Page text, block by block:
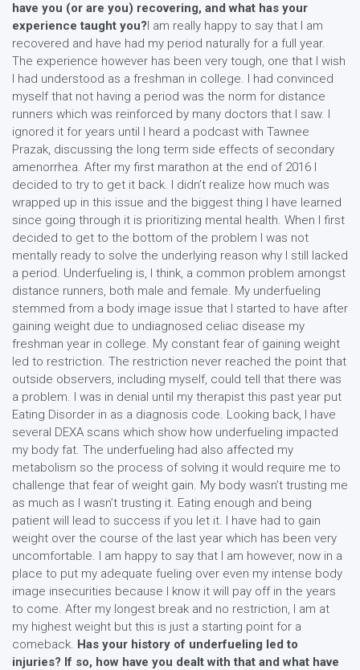
have you (or are you) recovering, and what has your
experience taught you?I am really happy to say that I am
recovered and have had my period naturally for a full year.
The experience however has been very tough, one that I wish
I had understood as a freshman in college. I had convinced
myself that not having a period was the norm for distance
runners which was reinforced by many doctors that I saw. I
ignored it for years until I heard a podcast with Tawnee
Prazak, discussing the long term side effects of secondary
amenorrhea. After my first marathon at the end of 2016 I
decided to try to get it back. I didn’t realize how much was
wrapped up in this issue and the biggest thing I have learned
since going through it is prioritizing mental health. When I first
decided to get to the bottom of the problem I was not
mentally ready to solve the underlying reason why I still lacked
a period. Underfueling is, I think, a common problem amongst
distance runners, both male and female. My underfueling
stemmed from a body image issue that I started to have after
gaining weight due to undiagnosed celiac disease my
freshman year in college. My constant fear of gaining weight
led to restriction. The restriction never reached the point that
outside observers, including myself, could tell that there was
a problem. I was in denial until my therapist this past year put
Eating Disorder in as a diagnosis code. Looking back, I have
several DEXA scans which show how underfueling impacted
my body fat. The underfueling had also affected my
metabolism so the process of solving it would require me to
challenge that fear of weight gain. My body wasn’t trusting me
as much as I wasn’t trusting it. Eating enough and being
patient will lead to success if you let it. I have had to gain
weight over the course of the last year which has been very
uncomfortable. I am happy to say that I am however, now in a
place to put my adequate fueling over even my intense body
image insecurities because I know it will pay off in the years
to come. After my longest break and no restriction, I am at
my highest weight but this is just a starting point for a
comeback. Has your history of underfueling led to
injuries? If so, how have you dealt with that and what have